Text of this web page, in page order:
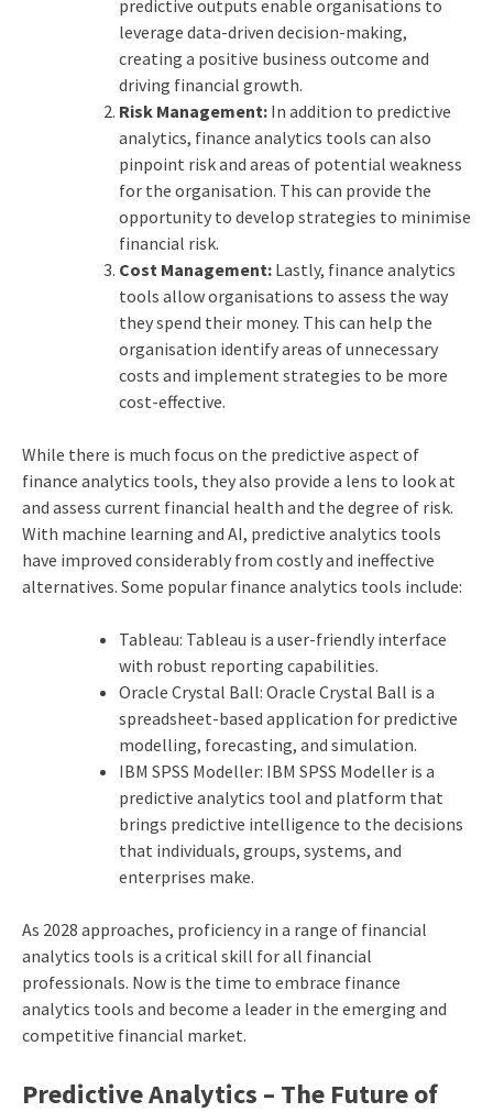
predictive outputs enable organisations to
leverage data-driven decision-making,
creating a positive business outcome and
driving financial growth.
Risk Management:In addition to predictive
analytics, finance analytics tools can also
pinpoint risk and areas of potential weakness
for the organisation. This can provide the
opportunity to develop strategies to minimise
financial risk.
Cost Management:Lastly, finance analytics
tools allow organisations to assess the way
they spend their money. This can help the
organisation identify areas of unnecessary
costs and implement strategies to be more
cost-effective.
While there is much focus on the predictive aspect of
finance analytics tools, they also provide a lens to look at
and assess current financial health and the degree of risk.
With machine learning and AI, predictive analytics tools
have improved considerably from costly and ineffective
alternatives. Some popular finance analytics tools include:
Tableau: Tableau is a user-friendly interface
with robust reporting capabilities.
Oracle Crystal Ball: Oracle Crystal Ball is a
spreadsheet-based application for predictive
modelling, forecasting, and simulation.
IBM SPSS Modeller: IBM SPSS Modeller is a
predictive analytics tool and platform that
brings predictive intelligence to the decisions
that individuals, groups, systems, and
enterprises make.
As 2028 approaches, proficiency in a range of financial
analytics tools is a critical skill for all financial
professionals. Now is the time to embrace finance
analytics tools and become a leader in the emerging and
competitive financial market.
Predictive Analytics – The Future of